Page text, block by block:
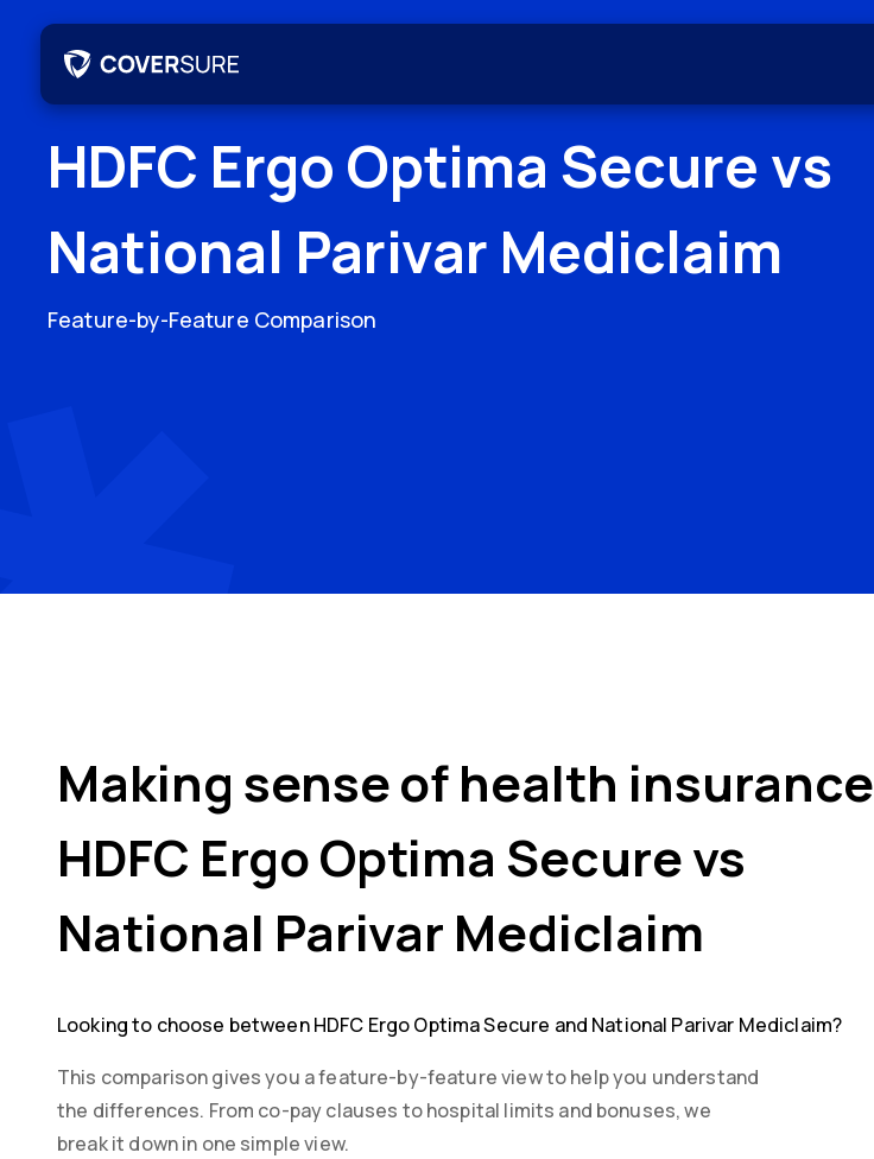
HDFC Ergo Optima Secure vs
National Parivar Mediclaim
Feature-by-Feature Comparison
Making sense of health insurance
HDFC Ergo Optima Securevs
National Parivar Mediclaim
Looking to choose betweenHDFC Ergo Optima Secure and National Parivar Mediclaim?
This comparison gives you a feature-by-feature view to help you understand
the differences. From co-pay clauses to hospital limits and bonuses, we
break it down in one simple view.